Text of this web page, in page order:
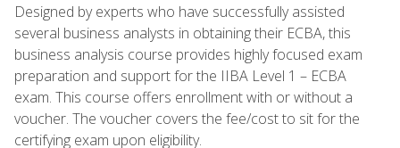
Designed by experts who have successfully assisted
several business analysts in obtaining their ECBA, this
business analysis course provides highly focused exam
preparation and support for the IIBA Level 1 – ECBA
exam. This course offers enrollment with or without a
voucher. The voucher covers the fee/cost to sit for the
certifying exam upon eligibility.